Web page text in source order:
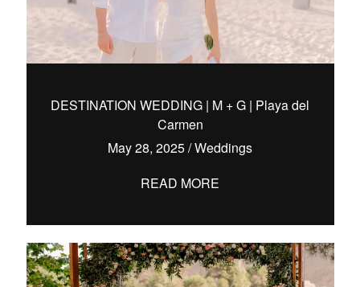
DESTINATION WEDDING | M + G | Playa del
Carmen
May 28, 2025/Weddings
READ MORE